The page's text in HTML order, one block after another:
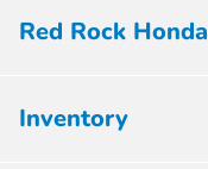
Red Rock Honda
Inventory